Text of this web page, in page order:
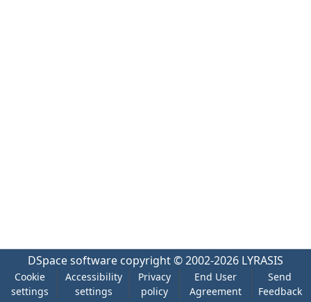
DSpace software copyright © 2002-2026 LYRASIS
Cookie
settings
Accessibility
settings
Privacy
policy
End User
Agreement
Send
Feedback